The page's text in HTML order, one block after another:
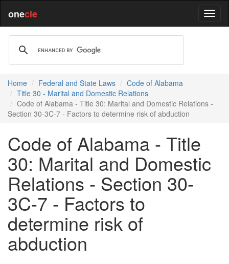
onecle
Home Federal and State Laws
Code of Alabama
Title 30 - Marital and Domestic Relations
Code of Alabama - Title 30: Marital and Domestic Relations -
Section 30-3C-7 - Factors to determine risk of abduction
Code of Alabama - Title
30: Marital and Domestic
Relations - Section 30-
3C-7 - Factors to
determine risk of
abduction